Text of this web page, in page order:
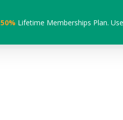
50% Lifetime Memberships Plan.